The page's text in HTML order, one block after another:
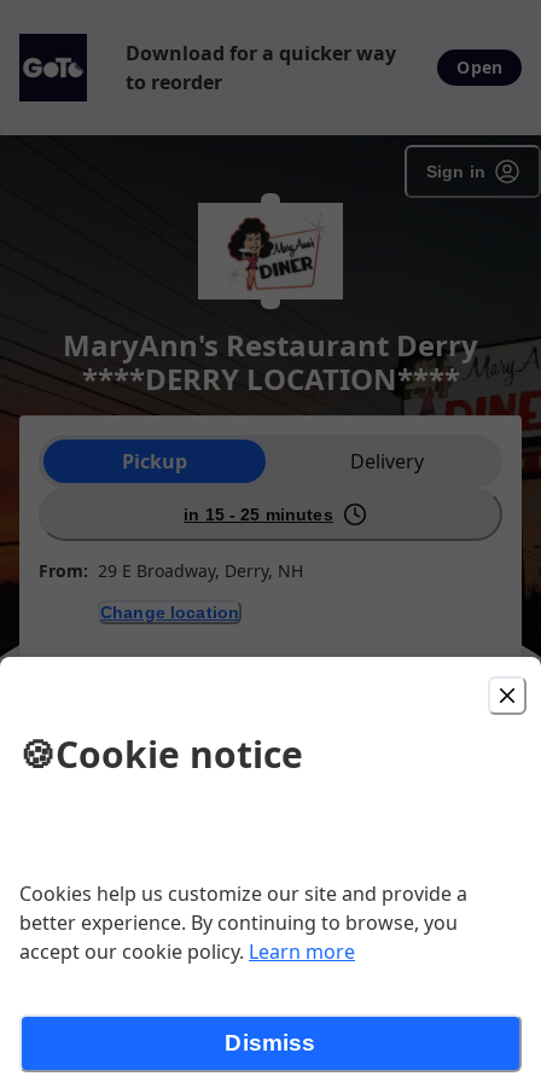
Download for a quicker way
to reorder
Open
Sign in
MaryAnn's Restaurant Derry
****DERRY LOCATION****
Order type selection
Pickup Delivery
in 15 - 25 minutes
From: 29 E Broadway, Derry, NH
Change location
#2 Breakfast Fave
Two eggs any style, homefries, & toast.
Add choice of bacon, ham, or sausage
$2.
The 50's Special
🍪Cookie notice
Cookies help us customize our site and provide a
better experience. By continuing to browse, you
accept our cookie policy. Learn more
Dismiss